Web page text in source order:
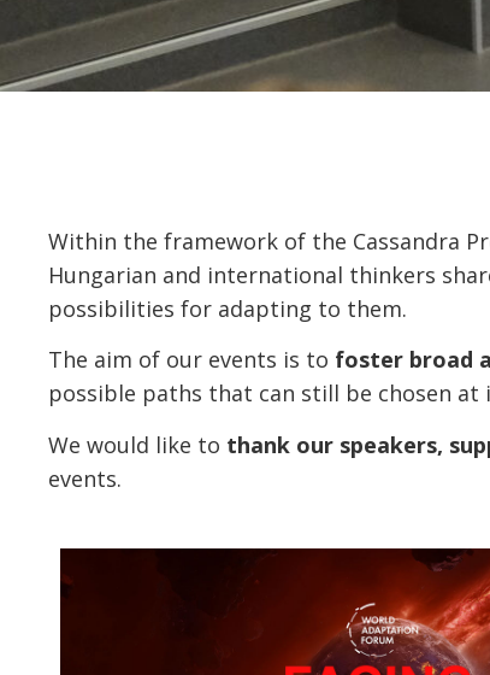
Within the framework of the Cassandra
Hungarian and international thinkers
possibilities for adapting to them.
The aim of our events is to foster broad
possible paths that can still be chosen at
We would like to thank our speakers,
events.